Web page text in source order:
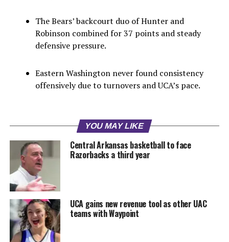
The Bears’ backcourt duo of Hunter and
Robinson combined for 37 points and steady
defensive pressure.
Eastern Washington never found consistency
offensively due to turnovers and UCA’s pace.
YOU MAY LIKE
Central Arkansas basketball to face
Razorbacks a third year
UCA gains new revenue tool as other UAC
teams with Waypoint